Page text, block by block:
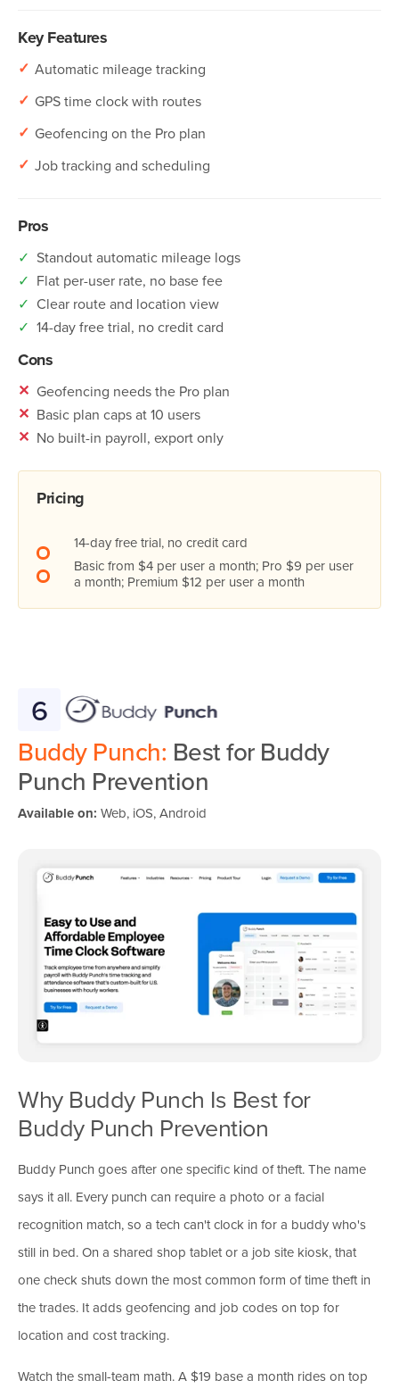
Key Features
✓ Automatic mileage tracking
✓ GPS time clock with routes
✓ Geofencing on the Pro plan
✓ Job tracking and scheduling
Pros
✓ Standout automatic mileage logs
✓ Flat per-user rate, no base fee
✓ Clear route and location view
✓ 14-day free trial, no credit card
Cons
✕ Geofencing needs the Pro plan
✕ Basic plan caps at 10 users
✕ No built-in payroll, export only
Pricing
14-day free trial, no credit card
Basic from $4 per user a month; Pro $9 per user
a month; Premium $12 per user a month
6
Buddy Punch: Best for Buddy
Punch Prevention
Available on: Web, iOS, Android
Why Buddy Punch Is Best for
Buddy Punch Prevention
Buddy Punch goes after one specific kind of theft. The name
says it all. Every punch can require a photo or a facial
recognition match, so a tech can't clock in for a buddy who's
still in bed. On a shared shop tablet or a job site kiosk, that
one check shuts down the most common form of time theft in
the trades. It adds geofencing and job codes on top for
location and cost tracking.
Watch the small-team math. A $19 base a month rides on top